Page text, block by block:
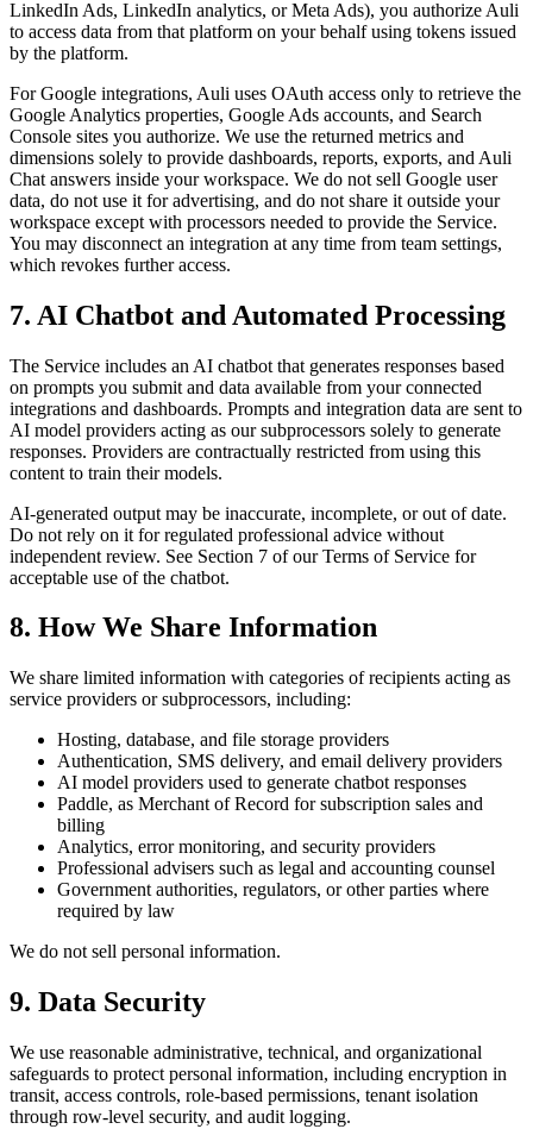
LinkedIn Ads, LinkedIn analytics, or Meta Ads), you authorize Auli
to access data from that platform on your behalf using tokens issued
by the platform.
For Google integrations, Auli uses OAuth access only to retrieve the
Google Analytics properties, Google Ads accounts, and Search
Console sites you authorize. We use the returned metrics and
dimensions solely to provide dashboards, reports, exports, and Auli
Chat answers inside your workspace. We do not sell Google user
data, do not use it for advertising, and do not share it outside your
workspace except with processors needed to provide the Service.
You may disconnect an integration at any time from team settings,
which revokes further access.
7. AI Chatbot and Automated Processing
The Service includes an AI chatbot that generates responses based
on prompts you submit and data available from your connected
integrations and dashboards. Prompts and integration data are sent to
AI model providers acting as our subprocessors solely to generate
responses. Providers are contractually restricted from using this
content to train their models.
AI-generated output may be inaccurate, incomplete, or out of date.
Do not rely on it for regulated professional advice without
independent review. See Section 7 of our Terms of Service for
acceptable use of the chatbot.
8. How We Share Information
We share limited information with categories of recipients acting as
service providers or subprocessors, including:
Hosting, database, and file storage providers
Authentication, SMS delivery, and email delivery providers
AI model providers used to generate chatbot responses
Paddle, as Merchant of Record for subscription sales and
billing
Analytics, error monitoring, and security providers
Professional advisers such as legal and accounting counsel
Government authorities, regulators, or other parties where
required by law
We do not sell personal information.
9. Data Security
We use reasonable administrative, technical, and organizational
safeguards to protect personal information, including encryption in
transit, access controls, role-based permissions, tenant isolation
through row-level security, and audit logging.